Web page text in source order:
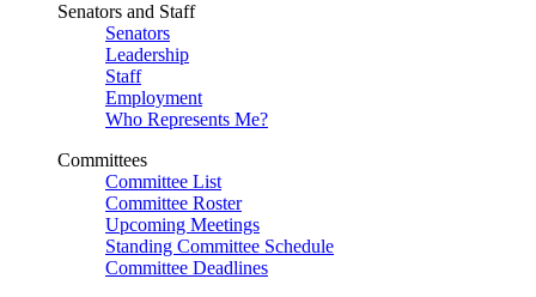
Senators and Staff
Senators
Leadership
Staff
Employment
Who Represents Me?
Committees
Committee List
Committee Roster
Upcoming Meetings
Standing Committee Schedule
Committee Deadlines